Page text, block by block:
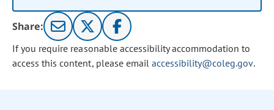
Share:
If you require reasonable accessibility accommodation to
access this content, please email accessibility@coleg.gov.